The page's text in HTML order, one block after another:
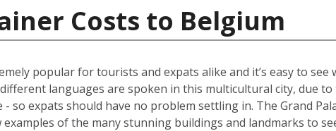
Costs to Belgium
popular for tourists and expats alike and it’s easy to
languages are spoken in this multicultural city, due
expats should have no problem settling in. The Grand
of the many stunning buildings and landmarks to